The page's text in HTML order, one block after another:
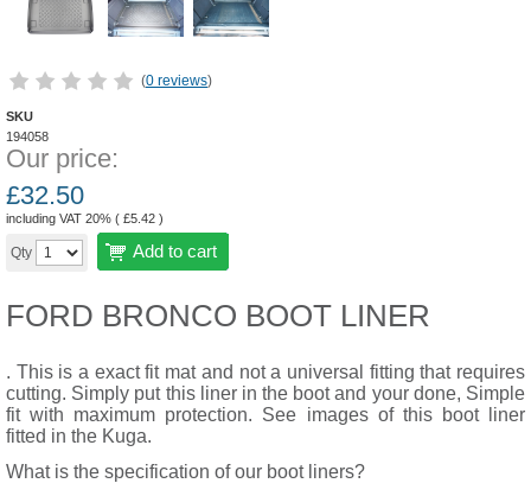
(0 reviews)
SKU
194058
Our price:
£32.50
including VAT 20% ( £5.42 )
Qty Add to cart
FORD BRONCO BOOT LINER
. This is a exact fit mat and not a universal fitting that requires
cutting. Simply put this liner in the boot and your done, Simple
fit with maximum protection. See images of this boot liner
fitted in the Kuga.
What is the specification of our boot liners?